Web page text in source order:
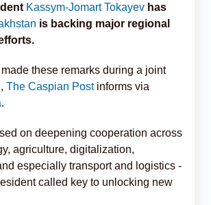
Kassym-Jomart Tokayev has
is backing major regional
these remarks during a joint
The Caspian Postinforms via
.
on deepening cooperation across
agriculture, digitalization,
especially transport and logistics -
called key to unlocking new